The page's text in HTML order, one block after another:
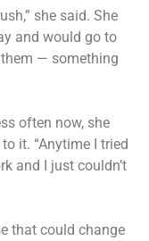
she said. She
and would go to
— something
often now, she
it. “Anytime I tried
and I just couldn’t
that could change